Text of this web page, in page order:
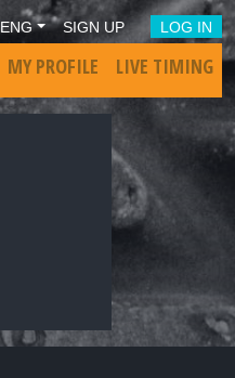
ENG SIGN UP LOG IN
MY PROFILE LIVE TIMING